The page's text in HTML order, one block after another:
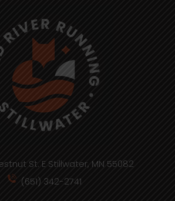
St. E Stillwater, MN 55082
(651) 342-2741